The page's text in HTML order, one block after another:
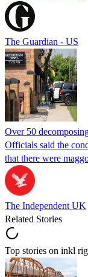
The Guardian - US
Over 50
Officials said the
that there were
The Independent UK
Related Stories
Top stories on inkl